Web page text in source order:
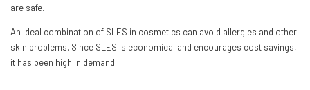
are safe.
An ideal combination of SLES in cosmetics can avoid allergies and other
skin problems. Since SLES is economical and encourages cost savings,
it has been high in demand.